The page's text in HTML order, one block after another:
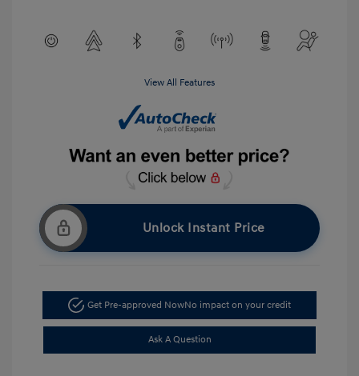
View All Features
Unlock Instant Price
Get Pre-approved NowNo impact on your credit
Ask A Question